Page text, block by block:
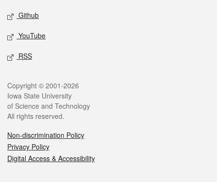
Github
YouTube
RSS
Legal
Copyright © 2001-2026
Iowa State University
of Science and Technology
All rights reserved.
Non-discrimination Policy
Privacy Policy
Digital Access & Accessibility